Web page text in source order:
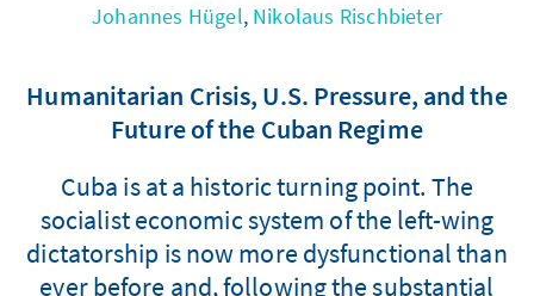
Johannes Hügel, Nikolaus Rischbieter
Humanitarian Crisis, U.S. Pressure, and the
Future of the Cuban Regime
Cuba is at a historic turning point. The
socialist economic system of the left-wing
dictatorship is now more dysfunctional than
ever before and, following the substantial